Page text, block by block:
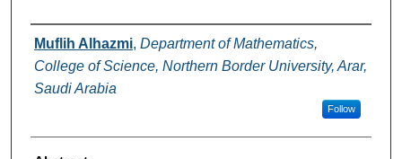
Authors
Muflih Alhazmi, Department of Mathematics,
College of Science, Northern Border University, Arar,
Saudi Arabia
Follow